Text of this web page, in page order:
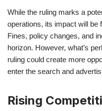
While the ruling marks a
operations, its impact will be
Fines, policy changes, and
horizon. However, what’s
ruling could create more
enter the search and
Rising